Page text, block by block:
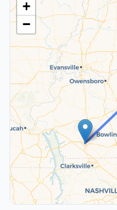
+
−